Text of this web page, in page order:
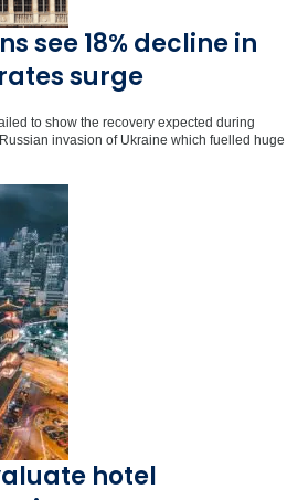
see 18% decline in
surge
to show the recovery expected during
invasion of Ukraine which fuelled huge
hotel